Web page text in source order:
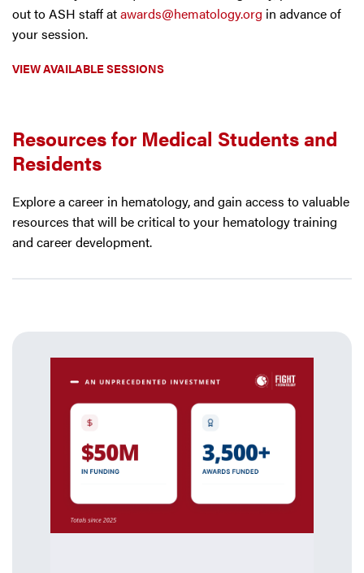
out to ASH staff atawards@hematology.org in advance of
your session.
VIEW AVAILABLE SESSIONS
Resources for Medical Students and
Residents
Explore a career in hematology, and gain access to valuable
resources that will be critical to your hematology training
and career development.